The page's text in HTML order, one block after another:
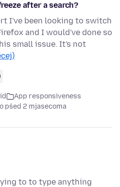
after a search?
I've been looking to switch
and I would've done so
small issue. It's not
App responsiveness
pśed 2 mjasecoma
to to type anything